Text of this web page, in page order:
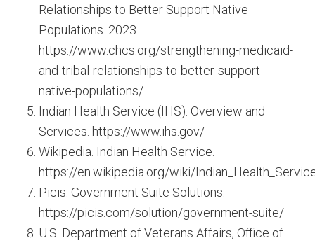
Relationships to Better Support Native
Populations. 2023.
https://www.chcs.org/strengthening-medicaid-
and-tribal-relationships-to-better-support-
native-populations/
Indian Health Service (IHS). Overview and
Services. https://www.ihs.gov/
Wikipedia. Indian Health Service.
https://en.wikipedia.org/wiki/
Picis. Government Suite Solutions.
https://picis.com/solution/government-suite/
U.S. Department of Veterans Affairs, Office of